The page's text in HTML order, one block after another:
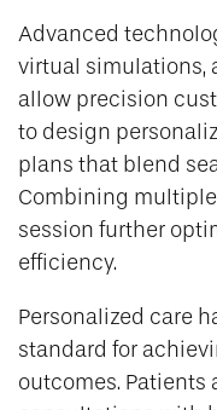
Advanced
virtual simulations,
allow precision
to design
plans that blend
Combining
session further
efficiency.
Personalized care
standard for
outcomes. Patients